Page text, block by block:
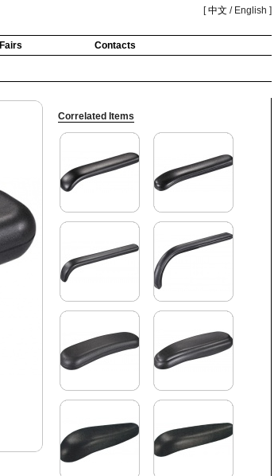
[中文 / English ]
Fairs Contacts
Correlated Items